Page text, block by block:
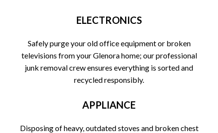
ELECTRONICS
Safely purge your old office equipment or broken
televisions from your Glenora home; our professional
junk removal crew ensures everything is sorted and
recycled responsibly.
APPLIANCE
Disposing of heavy, outdated stoves and broken chest